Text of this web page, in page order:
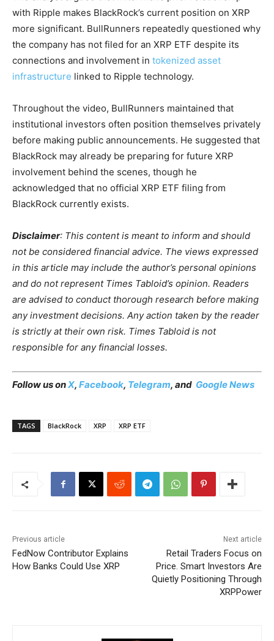
with Ripple makes BlackRock’s current position on XRP
more significant. BullRunners repeatedly questioned why
the company has not filed for an XRP ETF despite its
connections and involvement in tokenized asset
infrastructure linked to Ripple technology.
Throughout the video, BullRunners maintained that
institutional investors often position themselves privately
before making public announcements. He suggested that
BlackRock may already be preparing for future XRP
involvement behind the scenes, though he
acknowledged that no official XRP ETF filing from
BlackRock currently exists.
Disclaimer: This content is meant to inform and should
not be considered financial advice. The views expressed
in this article may include the author’s personal opinions
and do not represent Times Tabloid’s opinion. Readers
are advised to conduct thorough research before making
any investment decisions. Any action taken by the reader
is strictly at their own risk. Times Tabloid is not
responsible for any financial losses.
Follow us onX, Facebook, Telegram, and Google News
TAGS BlackRock XRP XRP ETF
Previous article
FedNow Contributor Explains
How Banks Could Use XRP
Next article
Retail Traders Focus on
Price. Smart Investors Are
Quietly Positioning Through
XRPPower